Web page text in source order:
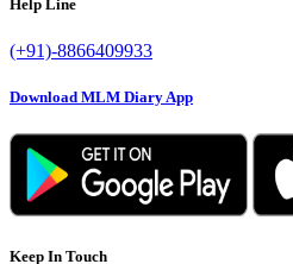
Help Line
(+91)-8866409933
Download MLM Diary App
Keep In Touch